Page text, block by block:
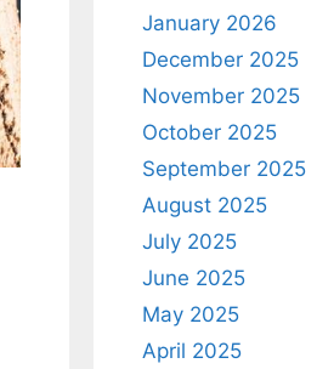
January 2026
December 2025
November 2025
October 2025
September 2025
August 2025
July 2025
June 2025
May 2025
April 2025